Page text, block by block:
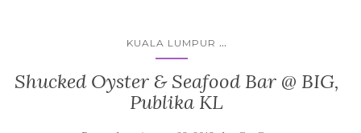
KUALA LUMPUR ...
Shucked Oyster & Seafood Bar @ BIG,
Publika KL